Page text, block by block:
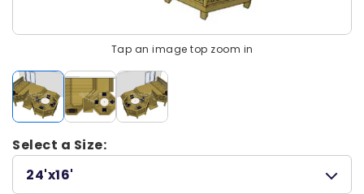
Tap an image top zoom in
Select a Size:
24'x16'